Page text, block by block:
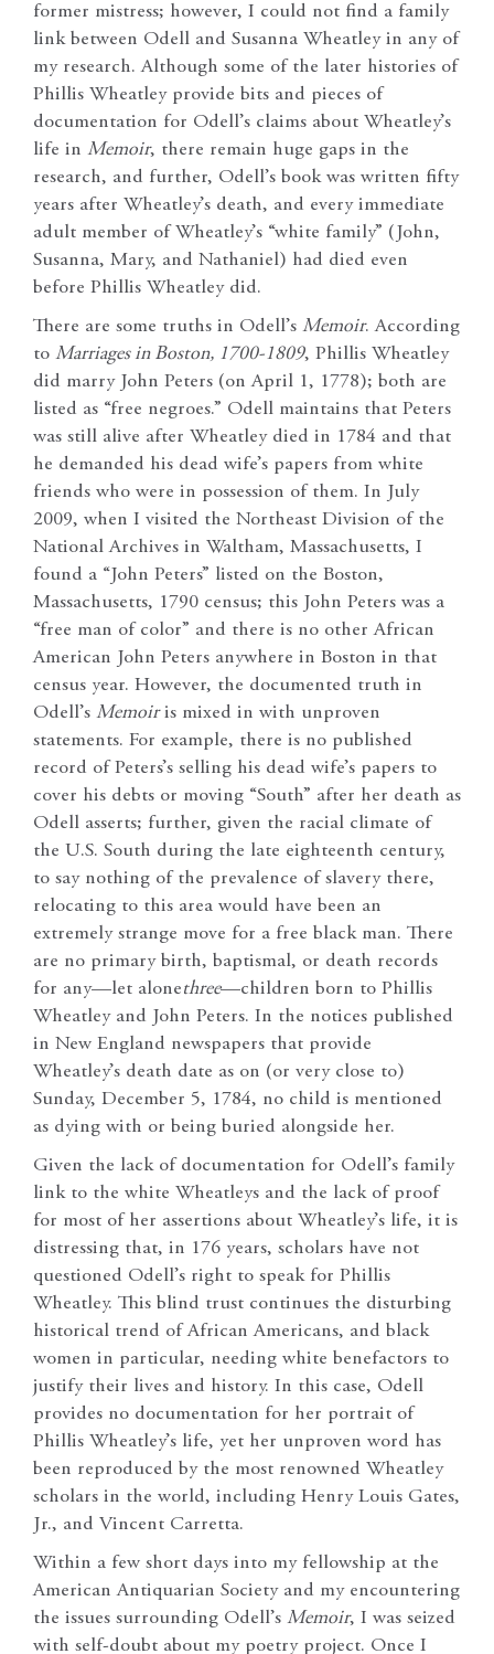
former mistress; however, I could not find a family
link between Odell and Susanna Wheatley in any of
my research. Although some of the later histories of
Phillis Wheatley provide bits and pieces of
documentation for Odell’s claims about Wheatley’s
life in Memoir, there remain huge gaps in the
research, and further, Odell’s book was written fifty
years after Wheatley’s death, and every immediate
adult member of Wheatley’s “white family” (John,
Susanna, Mary, and Nathaniel) had died even
before Phillis Wheatley did.
There are some truths in Odell’s Memoir. According
to Marriages in Boston, 1700-1809, Phillis Wheatley
did marry John Peters (on April 1, 1778); both are
listed as “free negroes.” Odell maintains that Peters
was still alive after Wheatley died in 1784 and that
he demanded his dead wife’s papers from white
friends who were in possession of them. In July
2009, when I visited the Northeast Division of the
National Archives in Waltham, Massachusetts, I
found a “John Peters” listed on the Boston,
Massachusetts, 1790 census; this John Peters was a
“free man of color” and there is no other African
American John Peters anywhere in Boston in that
census year. However, the documented truth in
Odell’s Memoiris mixed in with unproven
statements. For example, there is no published
record of Peters’s selling his dead wife’s papers to
cover his debts or moving “South” after her death as
Odell asserts; further, given the racial climate of
the U.S. South during the late eighteenth century,
to say nothing of the prevalence of slavery there,
relocating to this area would have been an
extremely strange move for a free black man. There
are no primary birth, baptismal, or death records
for any—let alonethree—children born to Phillis
Wheatley and John Peters. In the notices published
in New England newspapers that provide
Wheatley’s death date as on (or very close to)
Sunday, December 5, 1784, no child is mentioned
as dying with or being buried alongside her.
Given the lack of documentation for Odell’s family
link to the white Wheatleys and the lack of proof
for most of her assertions about Wheatley’s life, it is
distressing that, in 176 years, scholars have not
questioned Odell’s right to speak for Phillis
Wheatley. This blind trust continues the disturbing
historical trend of African Americans, and black
women in particular, needing white benefactors to
justify their lives and history. In this case, Odell
provides no documentation for her portrait of
Phillis Wheatley’s life, yet her unproven word has
been reproduced by the most renowned Wheatley
scholars in the world, including Henry Louis Gates,
Jr., and Vincent Carretta.
Within a few short days into my fellowship at the
American Antiquarian Society and my encountering
the issues surrounding Odell’s Memoir, I was seized
with self-doubt about my poetry project. Once I